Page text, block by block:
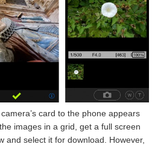
card to the phone appears
images in a grid, get a full screen
and select it for download. However,